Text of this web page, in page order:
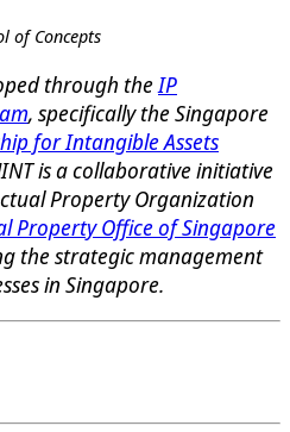
of Concepts
through theIP
, specifically the Singapore
for Intangible Assets
is a collaborative initiative
Property Organization
Property Office of Singapore
the strategic management
in Singapore.